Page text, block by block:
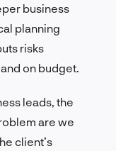
business
planning
risks
on budget.
leads, the
are we
client’s